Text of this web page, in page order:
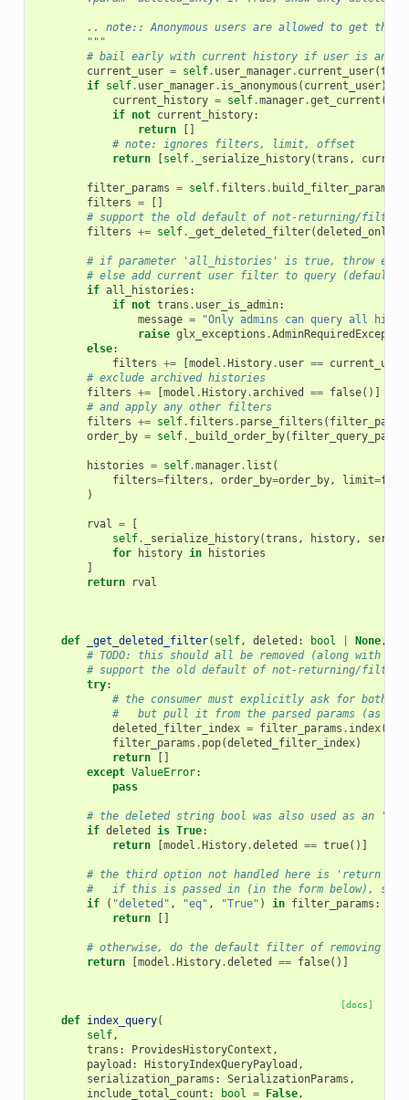
.. note:: Anonymous users are allowed to get
        """
# bail early with current history if user is
current_user = self. user_manager. current_user(
if self. user_manager. is_anonymous ( current_user):
current_history = self.manager.get_current (
if not current_history:
return
[]
# note: ignores filters, limit, offset
return
[self. _serialize_history(trans ,
filter_params = self. filters . build_filter_params
filters =
[]
# support the old default of not-returning/
filters += self. _get_deleted_filter(deleted_only
# if parameter 'all_histories' is true, throw
# else add current user filter to query (default
if all_histories :
if not trans . user_is_admin:
message =
"Only admins can query all
raise glx_exceptions .
else:
filters += [model .History. user == current_user
# exclude archived histories
filters += [model .History.archived == false()]
# and apply any other filters
filters += self. filters . parse_filters (
order_by = self. _build_order_by(
histories = self.manager. list (
filters=filters , order_by=order_by, limit=
)
rval =
[
self. _serialize_history(trans , history,
for
history in
histories
]
return
rval
def _get_deleted_filter( self, deleted : bool None,
# TODO: this should all be removed (along with
# support the old default of not-returning/
try:
# the consumer must explicitly ask for both
#   but pull it from the parsed params (as
deleted_filter_index = filter_params . index((
filter_params . pop(deleted_filter_index)
return
[]
except ValueError:
pass
# the deleted string bool was also used as an
if deleted is True:
return
[model .History.deleted == true()]
# the third option not handled here is 'return
#   if this is passed in (in the form below),
if
( "deleted" , "eq" , "True" ) in filter_params :
return
[]
# otherwise, do the default filter of removing
return
[model .History.deleted == false()]
[docs]
def index_query(
self,
trans : ProvidesHistoryContext ,
payload : HistoryIndexQueryPayload ,
serialization_params : SerializationParams ,
include_total_count : bool = False,